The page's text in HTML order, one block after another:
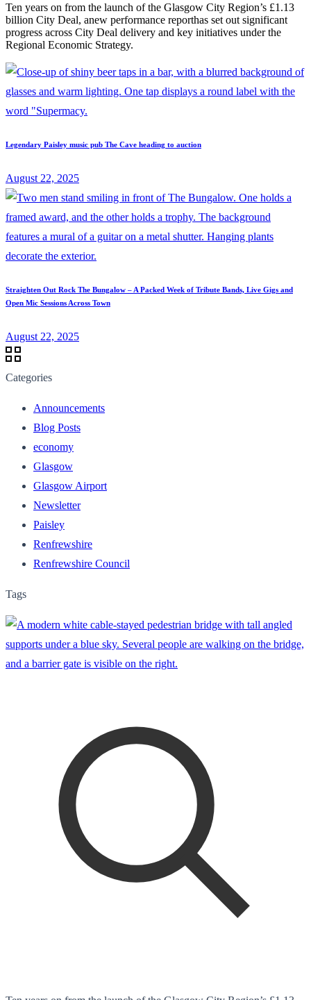
Ten years on from the launch of the Glasgow City Region’s £1.13
billion City Deal, anew performance reporthas set out significant
progress across City Deal delivery and key initiatives under the
Regional Economic Strategy.
Legendary Paisley music pub The Cave heading to auction
August 22, 2025
Straighten Out Rock The Bungalow – A Packed Week of Tribute Bands, Live Gigs and
Open Mic Sessions Across Town
August 22, 2025
Categories
Announcements
Blog Posts
economy
Glasgow
Glasgow Airport
Newsletter
Paisley
Renfrewshire
Renfrewshire Council
Tags